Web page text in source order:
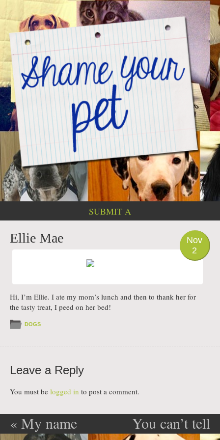
SUBMIT A
Nov
2
Ellie Mae
Hi, I’m Ellie. I ate my mom’s lunch and then to thank her for
the tasty treat, I peed on her bed!
DOGS
Leave a Reply
You must be logged in to post a comment.
Post navigation
« My name
You can’t tell